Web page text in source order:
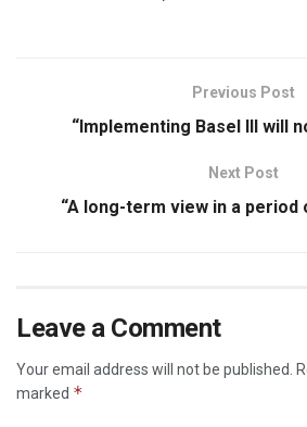
Previous Post
“Implementing Basel III will
Next Post
“A long-term view in a period
Leave a Comment
Your email address will not be published.
marked *